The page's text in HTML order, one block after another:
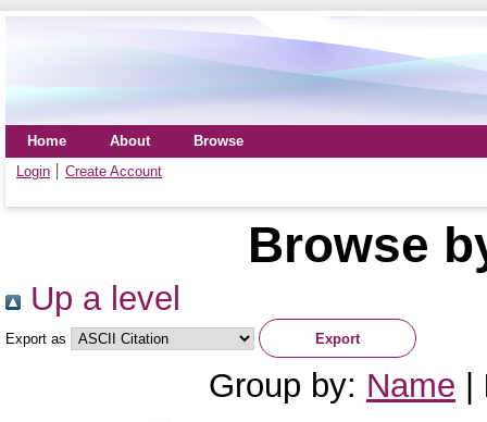
Home About
Browse
Login
Create Account
Browse
Up a level
Export as
Group by: Name